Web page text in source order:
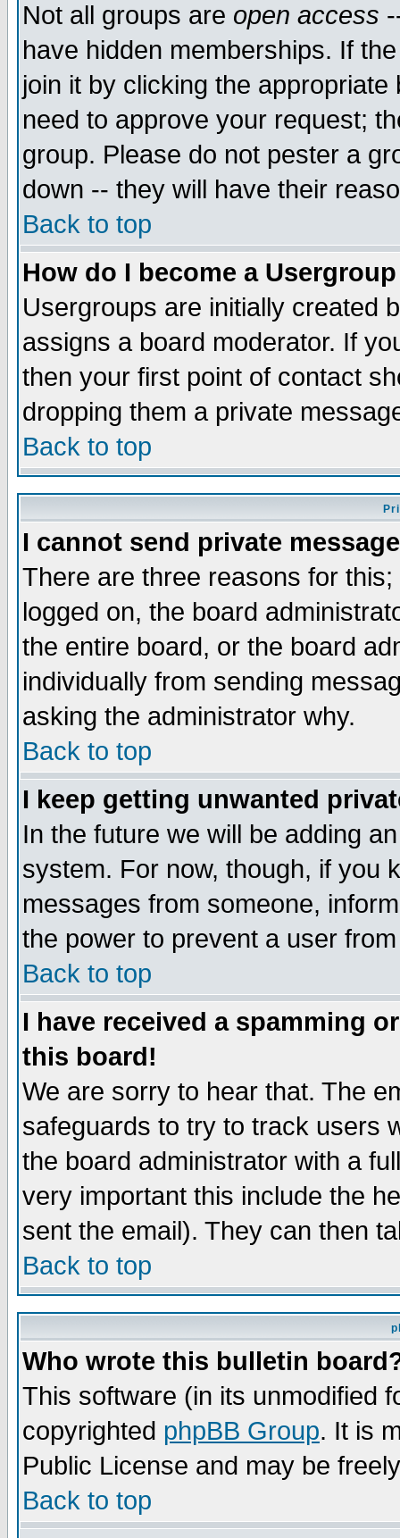
Not all groups are open access
have hidden memberships. If
join it by clicking the
need to approve your request;
group. Please do not pester a
down -- they will have their
Back to top
How do I become a
Usergroups are initially created
assigns a board moderator. If
then your first point of contact
dropping them a private
Back to top
I cannot send private
There are three reasons for
logged on, the board
the entire board, or the board
individually from sending
asking the administrator why.
Back to top
I keep getting unwanted
In the future we will be adding
system. For now, though, if you
messages from someone,
the power to prevent a user
Back to top
I have received a spamming
this board!
We are sorry to hear that. The
safeguards to try to track users
the board administrator with a
very important this include the
sent the email). They can then
Back to top
Who wrote this bulletin
This software (in its unmodified
copyrighted phpBB Group. It is
Public License and may be
Back to top